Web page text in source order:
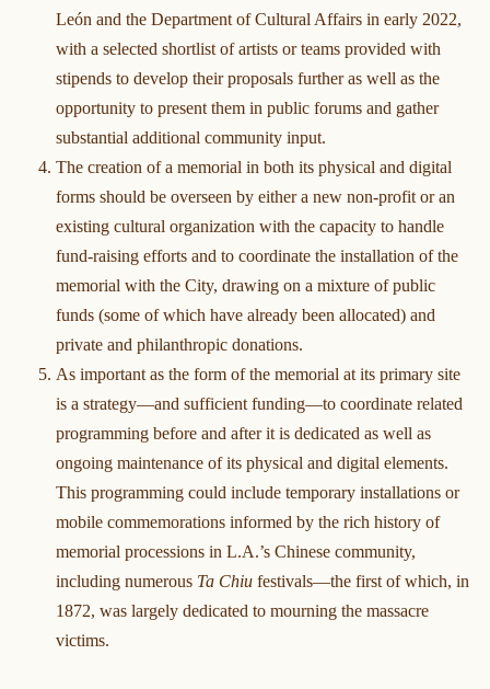
León and the Department of Cultural Affairs in early 2022,
with a selected shortlist of artists or teams provided with
stipends to develop their proposals further as well as the
opportunity to present them in public forums and gather
substantial additional community input.
The creation of a memorial in both its physical and digital
forms should be overseen by either a new non-profit or an
existing cultural organization with the capacity to handle
fund-raising efforts and to coordinate the installation of the
memorial with the City, drawing on a mixture of public
funds (some of which have already been allocated) and
private and philanthropic donations.
As important as the form of the memorial at its primary site
is a strategy—and sufficient funding—to coordinate related
programming before and after it is dedicated as well as
ongoing maintenance of its physical and digital elements.
This programming could include temporary installations or
mobile commemorations informed by the rich history of
memorial processions in L.A.’s Chinese community,
including numerous Ta Chiu festivals—the first of which, in
1872, was largely dedicated to mourning the massacre
victims.